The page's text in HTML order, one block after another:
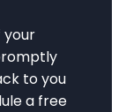
your
to you
a free